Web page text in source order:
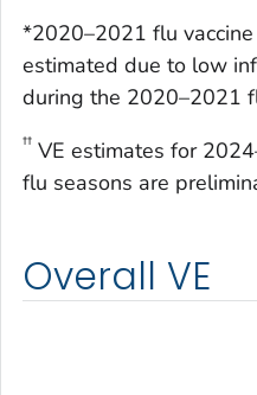
*2020–2021 flu
estimated due to low
during the 2020–2021
†† VE estimates for
flu seasons are
Overall VE